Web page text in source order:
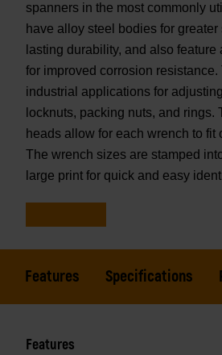
spanners in the most commonly
have alloy steel bodies for
lasting durability, and also
for improved corrosion
industrial applications for
locknuts, packing nuts, and rings.
heads allow for each wrench to fit
The wrench sizes are stamped
large print for quick and easy
Features Specifications
Features